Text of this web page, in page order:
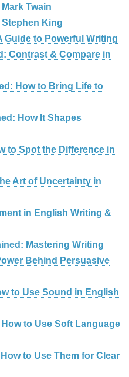
Twain
King
Guide to Powerful Writing
Contrast & Compare in
How to Bring Life to
How It Shapes
to Spot the Difference in
Art of Uncertainty in
in English Writing &
Mastering Writing
Behind Persuasive
to Use Sound in English
to Use Soft Language
to Use Them for Clear